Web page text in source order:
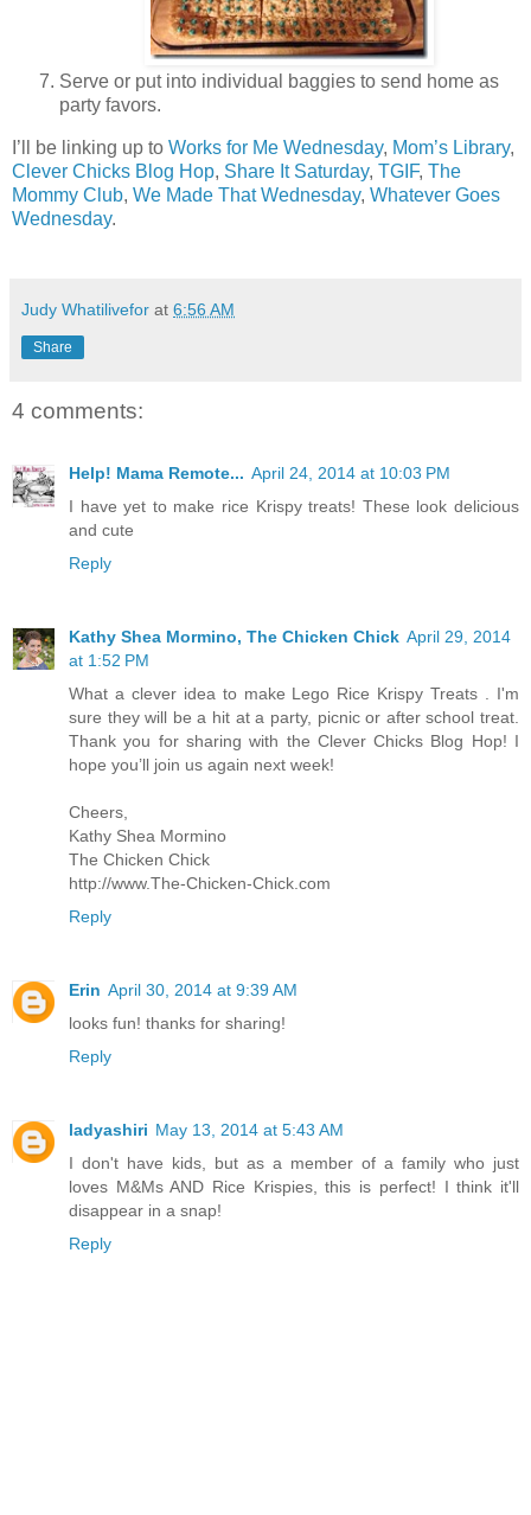
Serve or put into individual baggies to send home as
party favors.
I’ll be linking up to Works for Me Wednesday, Mom’s Library,
Clever Chicks Blog Hop, Share It Saturday, TGIF, The
Mommy Club, We Made That Wednesday, Whatever Goes
Wednesday.
Judy Whatilivefor at 6:56 AM
Share
4 comments:
Help! Mama Remote... April 24, 2014 at 10:03 PM
I have yet to make rice Krispy treats! These look delicious
and cute
Reply
Kathy Shea Mormino, The Chicken Chick April 29, 2014
at 1:52 PM
What a clever idea to make Lego Rice Krispy Treats . I'm
sure they will be a hit at a party, picnic or after school treat.
Thank you for sharing with the Clever Chicks Blog Hop! I
hope you’ll join us again next week!
Cheers,
Kathy Shea Mormino
The Chicken Chick
http://www.The-Chicken-Chick.com
Reply
Erin April 30, 2014 at 9:39 AM
looks fun! thanks for sharing!
Reply
ladyashiri May 13, 2014 at 5:43 AM
I don't have kids, but as a member of a family who just
loves M&Ms AND Rice Krispies, this is perfect! I think it'll
disappear in a snap!
Reply